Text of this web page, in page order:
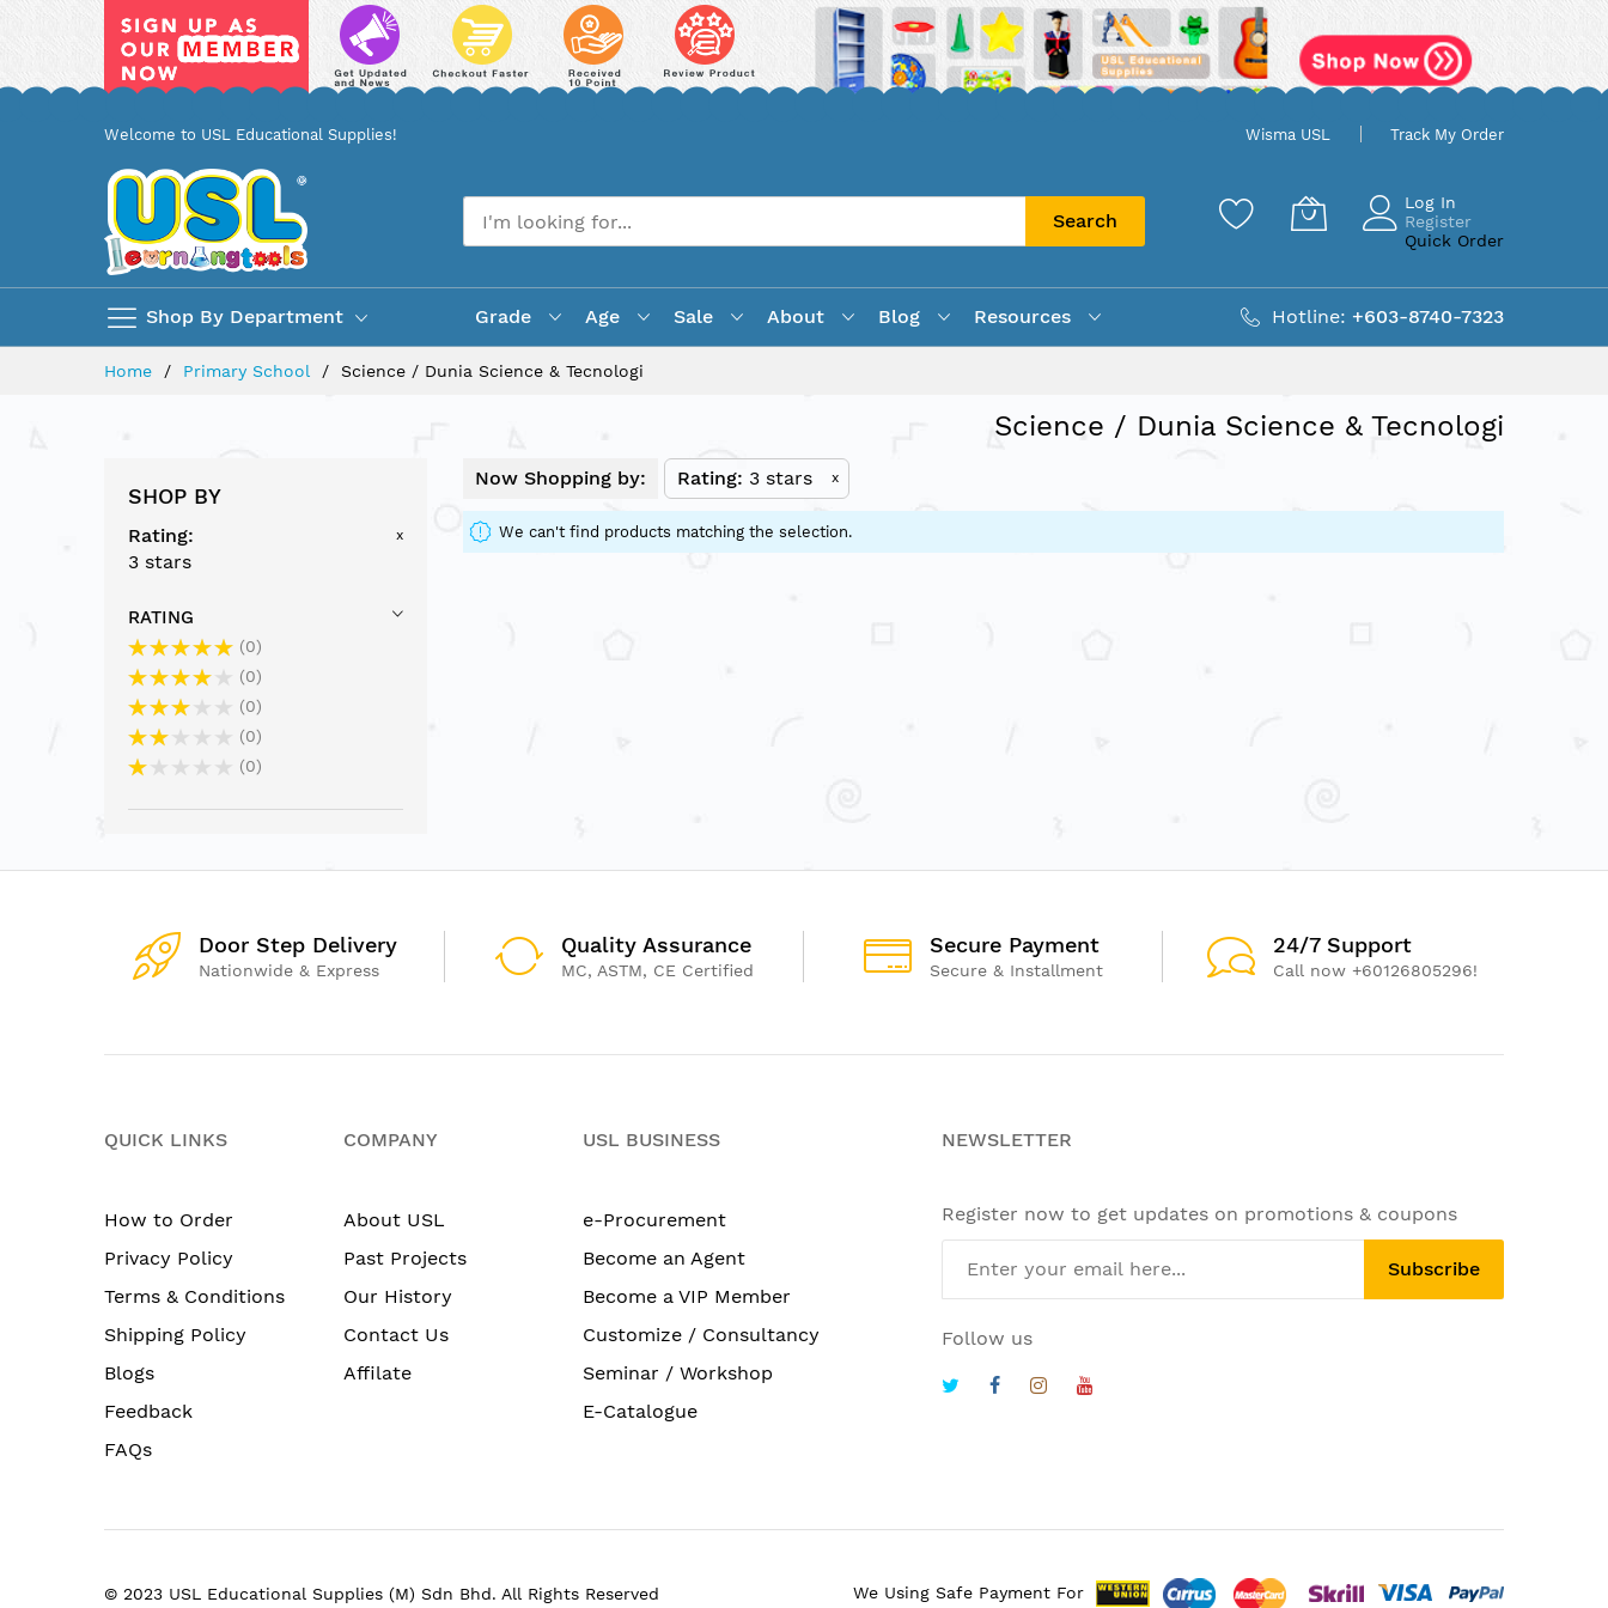
Welcome to USL Educational Supplies! Wisma USL Track My Order
Shop By Department
Search
Log In
Register
Quick Order
Grade Age Sale About Blog Resources Hotline: +603-8740-7323
Home Primary School Science / Dunia Science & Tecnologi
Science / Dunia Science & Tecnologi
Now Shopping by: Rating 3 stars x
We can't find products matching the selection.
SHOP BY
Rating
3 stars
x
RATING
0
0
0
0
0
Door Step Delivery
Nationwide & Express
Quality Assurance
MC, ASTM, CE Certified
Secure Payment
Secure & Installment
24/7 Support
Call now +60126805296!
QUICK LINKS
How to Order
Privacy Policy
Terms & Conditions
Shipping Policy
Blogs
Feedback
FAQs
COMPANY
About USL
Past Projects
Our History
Contact Us
Affilate
USL BUSINESS
e-Procurement
Become an Agent
Become a VIP Member
Customize / Consultancy
Seminar / Workshop
E-Catalogue
NEWSLETTER
Register now to get updates on promotions & coupons
Subscribe
Follow us
© 2023 USL Educational Supplies (M) Sdn Bhd. All Rights Reserved We Using Safe Payment For